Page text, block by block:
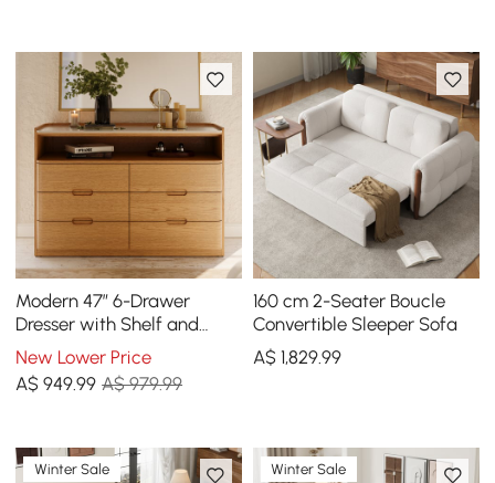
Modern 47” 6-Drawer
Dresser with Shelf and
Sintered Stone Top
New Lower Price
A$949.99 A$ 979.99
160 cm 2-Seater Boucle
Convertible Sleeper Sofa
A$ 1,829.99
Winter Sale Winter Sale